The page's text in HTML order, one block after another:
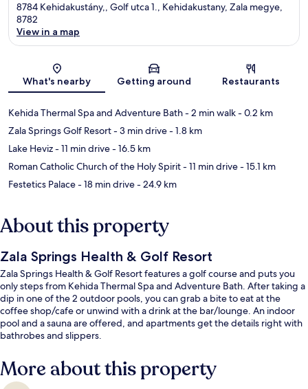
8784 Kehidakustány,, Golf utca 1., Kehidakustany, Zala megye,
8782
View in a map
What's nearby Getting around Restaurants
Kehida Thermal Spa and Adventure Bath- 2 min walk- 0.2 km
Zala Springs Golf Resort- 3 min drive- 1.8 km
Lake Heviz- 11 min drive- 16.5 km
Roman Catholic Church of the Holy Spirit- 11 min drive- 15.1 km
Festetics Palace- 18 min drive- 24.9 km
About this property
Zala Springs Health & Golf Resort
Zala Springs Health & Golf Resort features a golf course and puts you
only steps from Kehida Thermal Spa and Adventure Bath. After taking a
dip in one of the 2 outdoor pools, you can grab a bite to eat at the
coffee shop/cafe or unwind with a drink at the bar/lounge. An indoor
pool and a sauna are offered, and apartments get the details right with
bathrobes and slippers.
More about this property